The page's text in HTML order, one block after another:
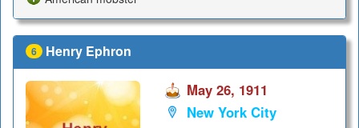
6 Henry Ephron
May 26, 1911
New York City